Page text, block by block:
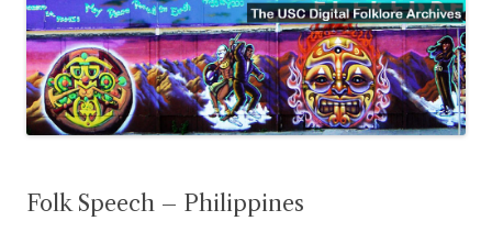
Folk Speech – Philippines